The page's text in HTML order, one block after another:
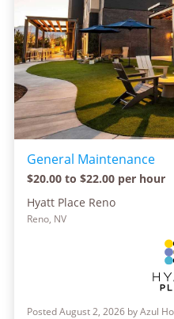
General Maintenance
$20.00 to $22.00 per hour
Hyatt Place Reno
Reno, NV
Posted August 2, 2026 by Azul